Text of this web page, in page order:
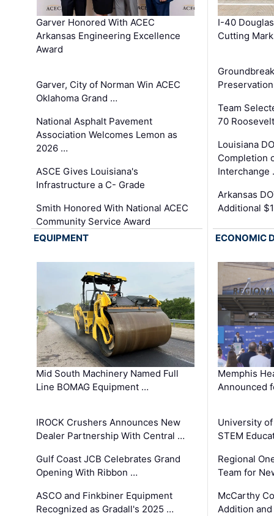
Garver Honored With ACEC
Arkansas Engineering Excellence
Award
Garver, City of Norman Win ACEC
Oklahoma Grand …
National Asphalt Pavement
Association Welcomes Lemon as
2026 …
ASCE Gives Louisiana's
Infrastructure a C- Grade
Smith Honored With National ACEC
Community Service Award
I-40
Cutting
Team
70
Louisiana
Completion
Interchange
Arkansas
Additional
EQUIPMENT
Mid South Machinery Named Full
Line BOMAG Equipment …
IROCK Crushers Announces New
Dealer Partnership With Central …
Gulf Coast JCB Celebrates Grand
Opening With Ribbon …
ASCO and Finkbiner Equipment
Recognized as Gradall's 2025 …
ECONOMIC
Memphis
Announced
University
STEM
Regional
Team for
McCarthy
Addition